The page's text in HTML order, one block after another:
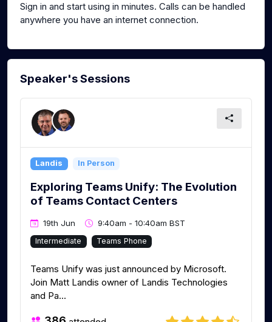
Sign in and start using in minutes. Calls can be handled
anywhere you have an internet connection.
Speaker's Sessions
Landis In Person
Exploring Teams Unify: The Evolution
of Teams Contact Centers
19th Jun 9:40am - 10:40am BST
Intermediate Teams Phone
Teams Unify was just announced by Microsoft.
Join Matt Landis owner of Landis Technologies
and Pa...